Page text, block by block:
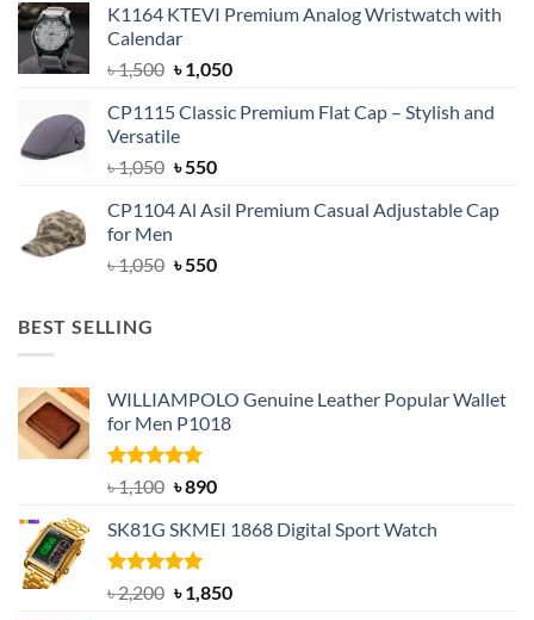
was:
৳ 1,500.
is:
K1164 KTEVI Premium Analog Wristwatch with
Calendar
৳1,500 Original
was:
৳ 1,500.
৳1,050Current
is:
CP1115 Classic Premium Flat Cap – Stylish and
Versatile
৳1,050 Original
was:
৳550Current
is:
CP1104 Al Asil Premium Casual Adjustable Cap
for Men
৳1,050 Original
৳550Current
BEST SELLING
WILLIAMPOLO Genuine Leather Popular Wallet
for Men P1018
Rated5.00
out of 5
৳1,100 Original
was:
৳ 1,100.
৳890Current
is:
SK81G SKMEI 1868 Digital Sport Watch
Rated5.00
out of 5
৳2,200 Original
৳1,850Current